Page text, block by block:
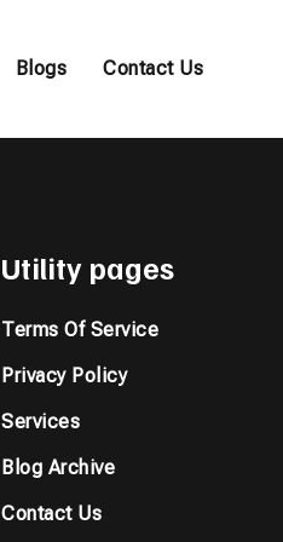
Blogs Contact Us
Utility pages
Terms Of Service
Privacy Policy
Services
Blog Archive
Contact Us